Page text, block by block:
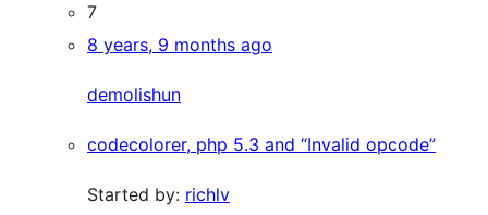
7
8 years, 9 months ago
demolishun
codecolorer, php 5.3 and “Invalid opcode”
Started by: richlv